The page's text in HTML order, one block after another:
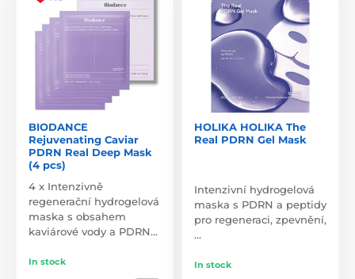
BIODANCE
Rejuvenating Caviar
PDRN Real Deep Mask
(4 pcs)
4 x Intenzivně
regenerační hydrogelová
maska s obsahem
kaviárové vody a PDRN…
In stock
HOLIKA HOLIKA The
Real PDRN Gel Mask
Intenzivní hydrogelová
maska s PDRN a peptidy
pro regeneraci, zpevnění,
…
In stock